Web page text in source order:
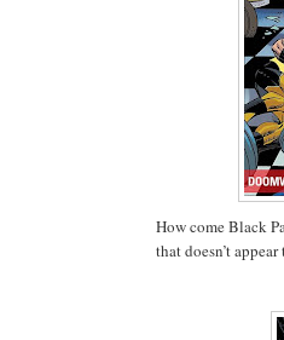
How come Black
that doesn’t